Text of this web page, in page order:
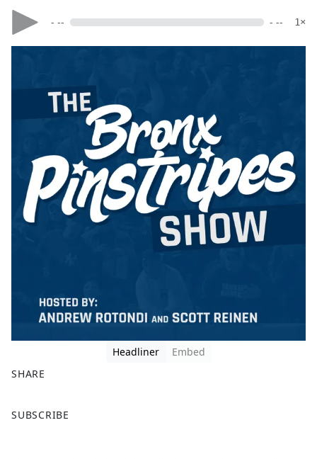
- -- - -- 1×
Headliner
Embed
SHARE
a
SUBSCRIBE